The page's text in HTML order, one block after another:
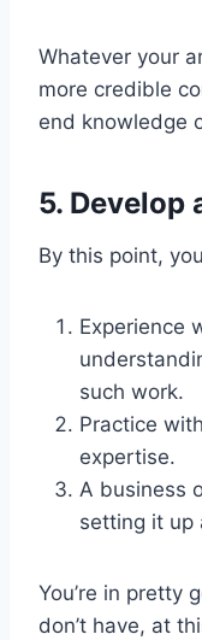
Whatever your
more credible
end knowledge
5. Develop
By this point,
Experience
such work.
Practice
expertise.
A business
setting it up
You’re in pretty
don’t have, at